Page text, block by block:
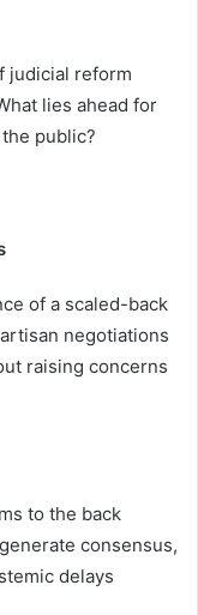
judicial reform
lies ahead for
public?
of a scaled-back
negotiations
raising concerns
to the back
consensus,
delays